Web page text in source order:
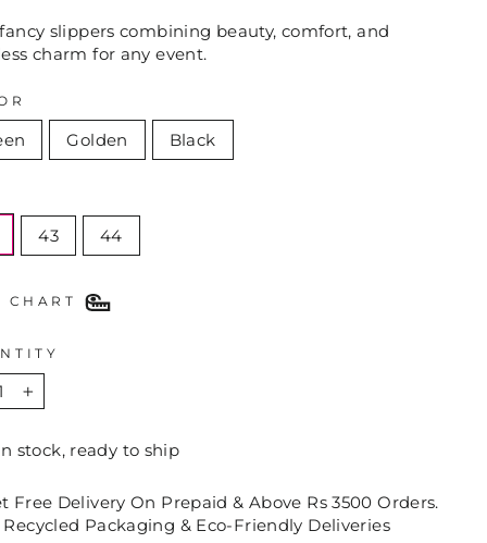
slippers combining beauty, comfort, and
charm for any event.
Golden Black
43 44
CHART
+
stock, ready to ship
Free Delivery On Prepaid & Above Rs 3500 Orders.
Recycled Packaging & Eco-Friendly Deliveries